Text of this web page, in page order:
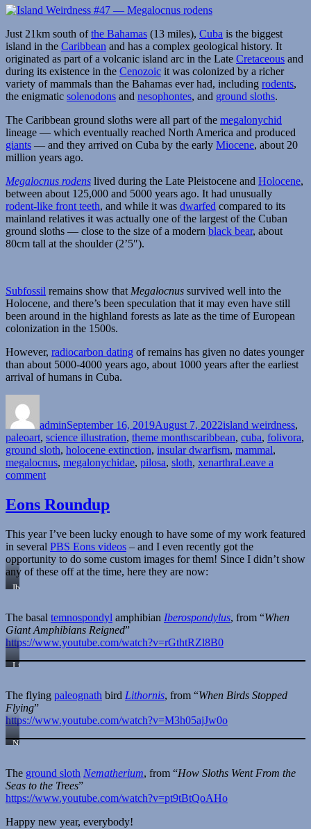
3:
Walking
With
Victorian
Beasts
Just 21km south ofthe Bahamas (13 miles), Cuba is the biggest
island in the Caribbean and has a complex geological history. It
originated as part of a volcanic island arc in the Late Cretaceous and
during its existence in the Cenozoic it was colonized by a richer
variety of mammals than the Bahamas ever had, including rodents,
the enigmatic solenodons and nesophontes, and ground sloths.
The Caribbean ground sloths were all part of the megalonychid
lineage — which eventually reached North America and produced
giants — and they arrived on Cuba by the early Miocene, about 20
million years ago.
Megalocnus rodens lived during the Late Pleistocene and Holocene,
between about 125,000 and 5000 years ago. It had unusually
rodent-like front teeth, and while it was dwarfed compared to its
mainland relatives it was actually one of the largest of the Cuban
ground sloths — close to the size of a modern black bear, about
80cm tall at the shoulder (2’5″).
Subfossil remains show that Megalocnus survived well into the
Holocene, and there’s been speculation that it may even have still
been around in the highland forests as late as the time of European
colonization in the 1500s.
However, radiocarbon dating of remains has given no dates younger
than about 5000-4000 years ago, about 1000 years after the earliest
arrival of humans in Cuba.
adminSeptember 16, 2019August 7, 2022island weirdness,
paleoart, science illustration, theme monthsTags
caribbean, cuba, folivora,
ground sloth, holocene extinction, insular dwarfism, mammal,
megalocnus, megalonychidae, pilosa, sloth, xenarthraLeave a
commenton
Weirdness
#47
Megalocnus
rodens
Eons Roundup
This year I’ve been lucky enough to have some of my work featured
in several PBS Eons videos – and I even recently got the
opportunity to do some custom images for them! Since I didn’t show
any of these off at the time, here they are now:
Iberospondylus
The basal temnospondyl amphibian Iberospondylus, from “When
Giant Amphibians Reigned”
https://www.youtube.com/watch?v=rGthtRZl8B0
Lithornis
The flying paleognath bird Lithornis, from “When Birds Stopped
Flying”
https://www.youtube.com/watch?v=M3h05ajJw0o
Nematherium
The ground sloth Nematherium, from “How Sloths Went From the
Seas to the Trees”
https://www.youtube.com/watch?v=pt9tBtQoAHo
Happy new year, everybody!